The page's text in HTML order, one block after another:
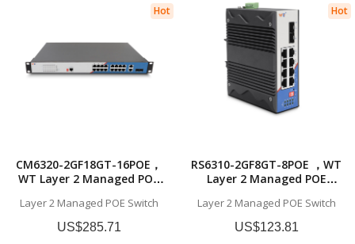
Hot
CM6320-2GF18GT-16POE，
WT Layer 2 Managed POE
-T RJ45，2*1G SFP ，Layer 2
Managed POE Switch
Layer 2 Managed POE Switch
US$285.71
Hot
RS6310-2GF8GT-8POE ，WT
Layer 2 Managed POE
8x10/100/1000BASE-T
RJ45，2*1G SFP ，Layer 2
Managed POE Switch
Layer 2 Managed POE Switch
US$123.81